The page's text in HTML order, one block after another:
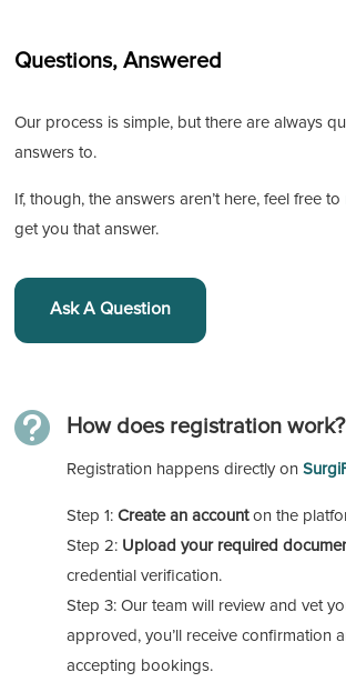
Questions, Answered
Our process is simple, but there are always
answers to.
If, though, the answers aren’t here, feel free to
get you that answer.
Ask A Question
 How does registration work?
Registration happens directly on
Step 1: Create an account on the
Step 2: Upload your required
credential verification.
Step 3: Our team will review and vet
approved, you’ll receive confirmation
accepting bookings.